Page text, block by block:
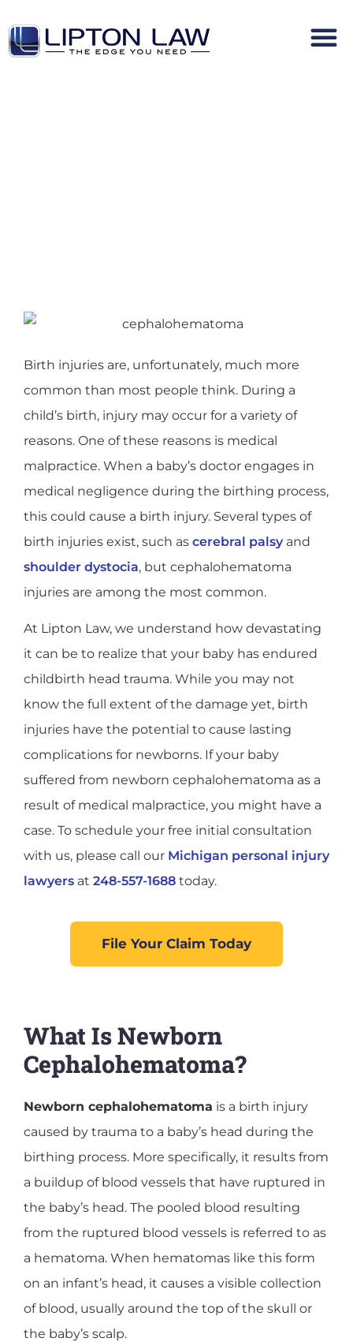
Birth injuries are, unfortunately, much more
common than most people think. During a
child’s birth, injury may occur for a variety of
reasons. One of these reasons is medical
malpractice. When a baby’s doctor engages in
medical negligence during the birthing process,
this could cause a birth injury. Several types of
birth injuries exist, such as cerebral palsy and
shoulder dystocia, but cephalohematoma
injuries are among the most common.
At Lipton Law, we understand how devastating
it can be to realize that your baby has endured
childbirth head trauma. While you may not
know the full extent of the damage yet, birth
injuries have the potential to cause lasting
complications for newborns. If your baby
suffered from newborn cephalohematoma as a
result of medical malpractice, you might have a
case. To schedule your free initial consultation
with us, please call our Michigan personal injury
lawyers at 248-557-1688 today.
File Your Claim Today
What Is Newborn
Cephalohematoma?
Newborn cephalohematoma is a birth injury
caused by trauma to a baby’s head during the
birthing process. More specifically, it results from
a buildup of blood vessels that have ruptured in
the baby’s head. The pooled blood resulting
from the ruptured blood vessels is referred to as
a hematoma. When hematomas like this form
on an infant’s head, it causes a visible collection
of blood, usually around the top of the skull or
the baby’s scalp.